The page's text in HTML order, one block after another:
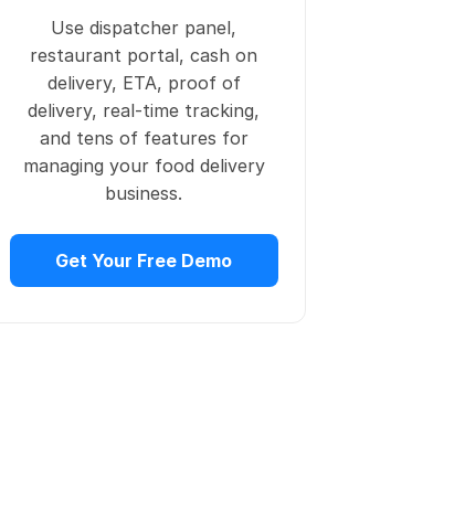
Use dispatcher panel,
restaurant portal, cash on
delivery, ETA, proof of
delivery, real-time tracking,
and tens of features for
managing your food delivery
business.
Get Your Free Demo